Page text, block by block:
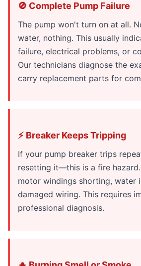
🚫 Complete Pump Failure
The pump won't turn on at all.
water, nothing. This usually
failure, electrical problems, or
Our technicians diagnose the
carry replacement parts for
⚡ Breaker Keeps Tripping
If your pump breaker trips
resetting it—this is a fire
motor windings shorting, water
damaged wiring. This requires
professional diagnosis.